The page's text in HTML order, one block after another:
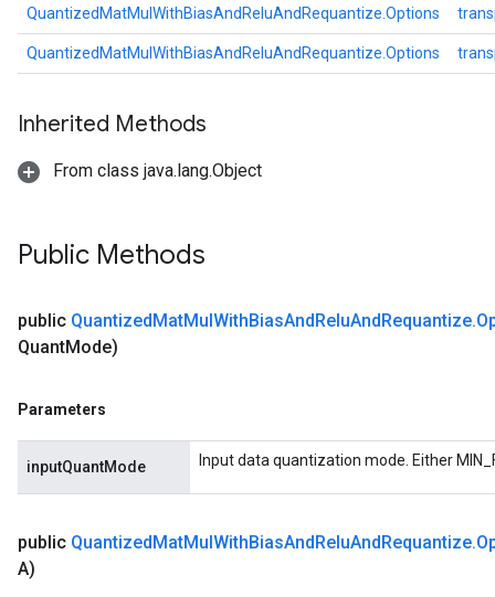
QuantizedMatMulWithBiasAndReluAndRequantize.Options
QuantizedMatMulWithBiasAndReluAndRequantize.Options
Inherited Methods
From class java.lang.Object
Public Methods
public QuantizedMatMulWithBiasAndReluAndRequantize.
QuantMode)
Parameters
inputQuantMode Input data quantization mode. Either
public QuantizedMatMulWithBiasAndReluAndRequantize.
A)